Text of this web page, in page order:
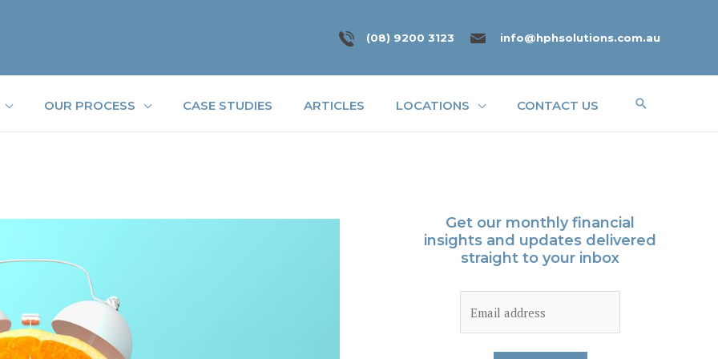
(08) 9200 3123 info@hphsolutions.com.au
OUR PROCESS CASE STUDIES ARTICLES LOCATIONS CONTACT US Search
Get our monthly financial
insights and updates delivered
straight to your inbox